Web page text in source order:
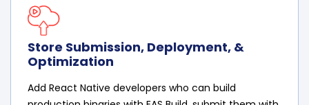
Store Submission, Deployment, &
Optimization
Add React Native developers who can build